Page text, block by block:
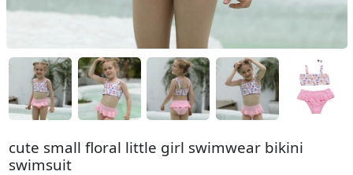
cute small floral little girl swimwear bikini
swimsuit